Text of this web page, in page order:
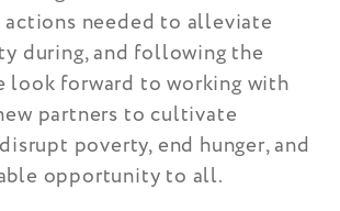
needed to alleviate
during, and following the
look forward to working with
partners to cultivate
poverty, end hunger, and
opportunity to all.